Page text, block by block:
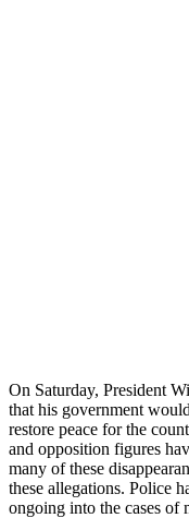
On Saturday, President
that his government
restore peace for the
and opposition figures
many of these
these allegations. Police
ongoing into the cases of